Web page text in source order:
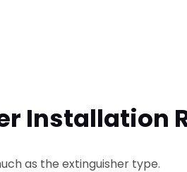
Installation
as the extinguisher type.